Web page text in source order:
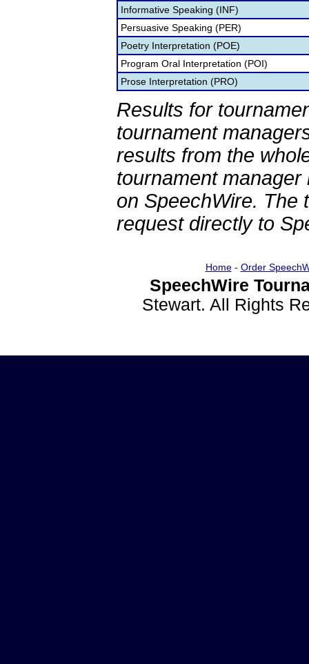
Informative Speaking (INF)
Persuasive Speaking (PER)
Poetry Interpretation (POE)
Program Oral Interpretation (POI)
Prose Interpretation (PRO)
Results for
tournament
results from the
tournament
on SpeechWire. The
request directly to
Home- Order
SpeechWire
Stewart. All Rights